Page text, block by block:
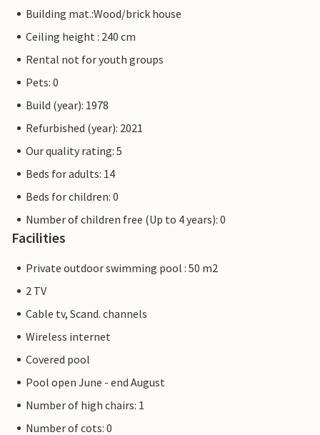
Building mat.:Wood/brick house
Ceiling height : 240 cm
Rental not for youth groups
Pets: 0
Build (year): 1978
Refurbished (year): 2021
Our quality rating: 5
Beds for adults: 14
Beds for children: 0
Number of children free (Up to 4 years): 0
Facilities
Private outdoor swimming pool : 50 m2
2 TV
Cable tv, Scand. channels
Wireless internet
Covered pool
Pool open June - end August
Number of high chairs: 1
Number of cots: 0